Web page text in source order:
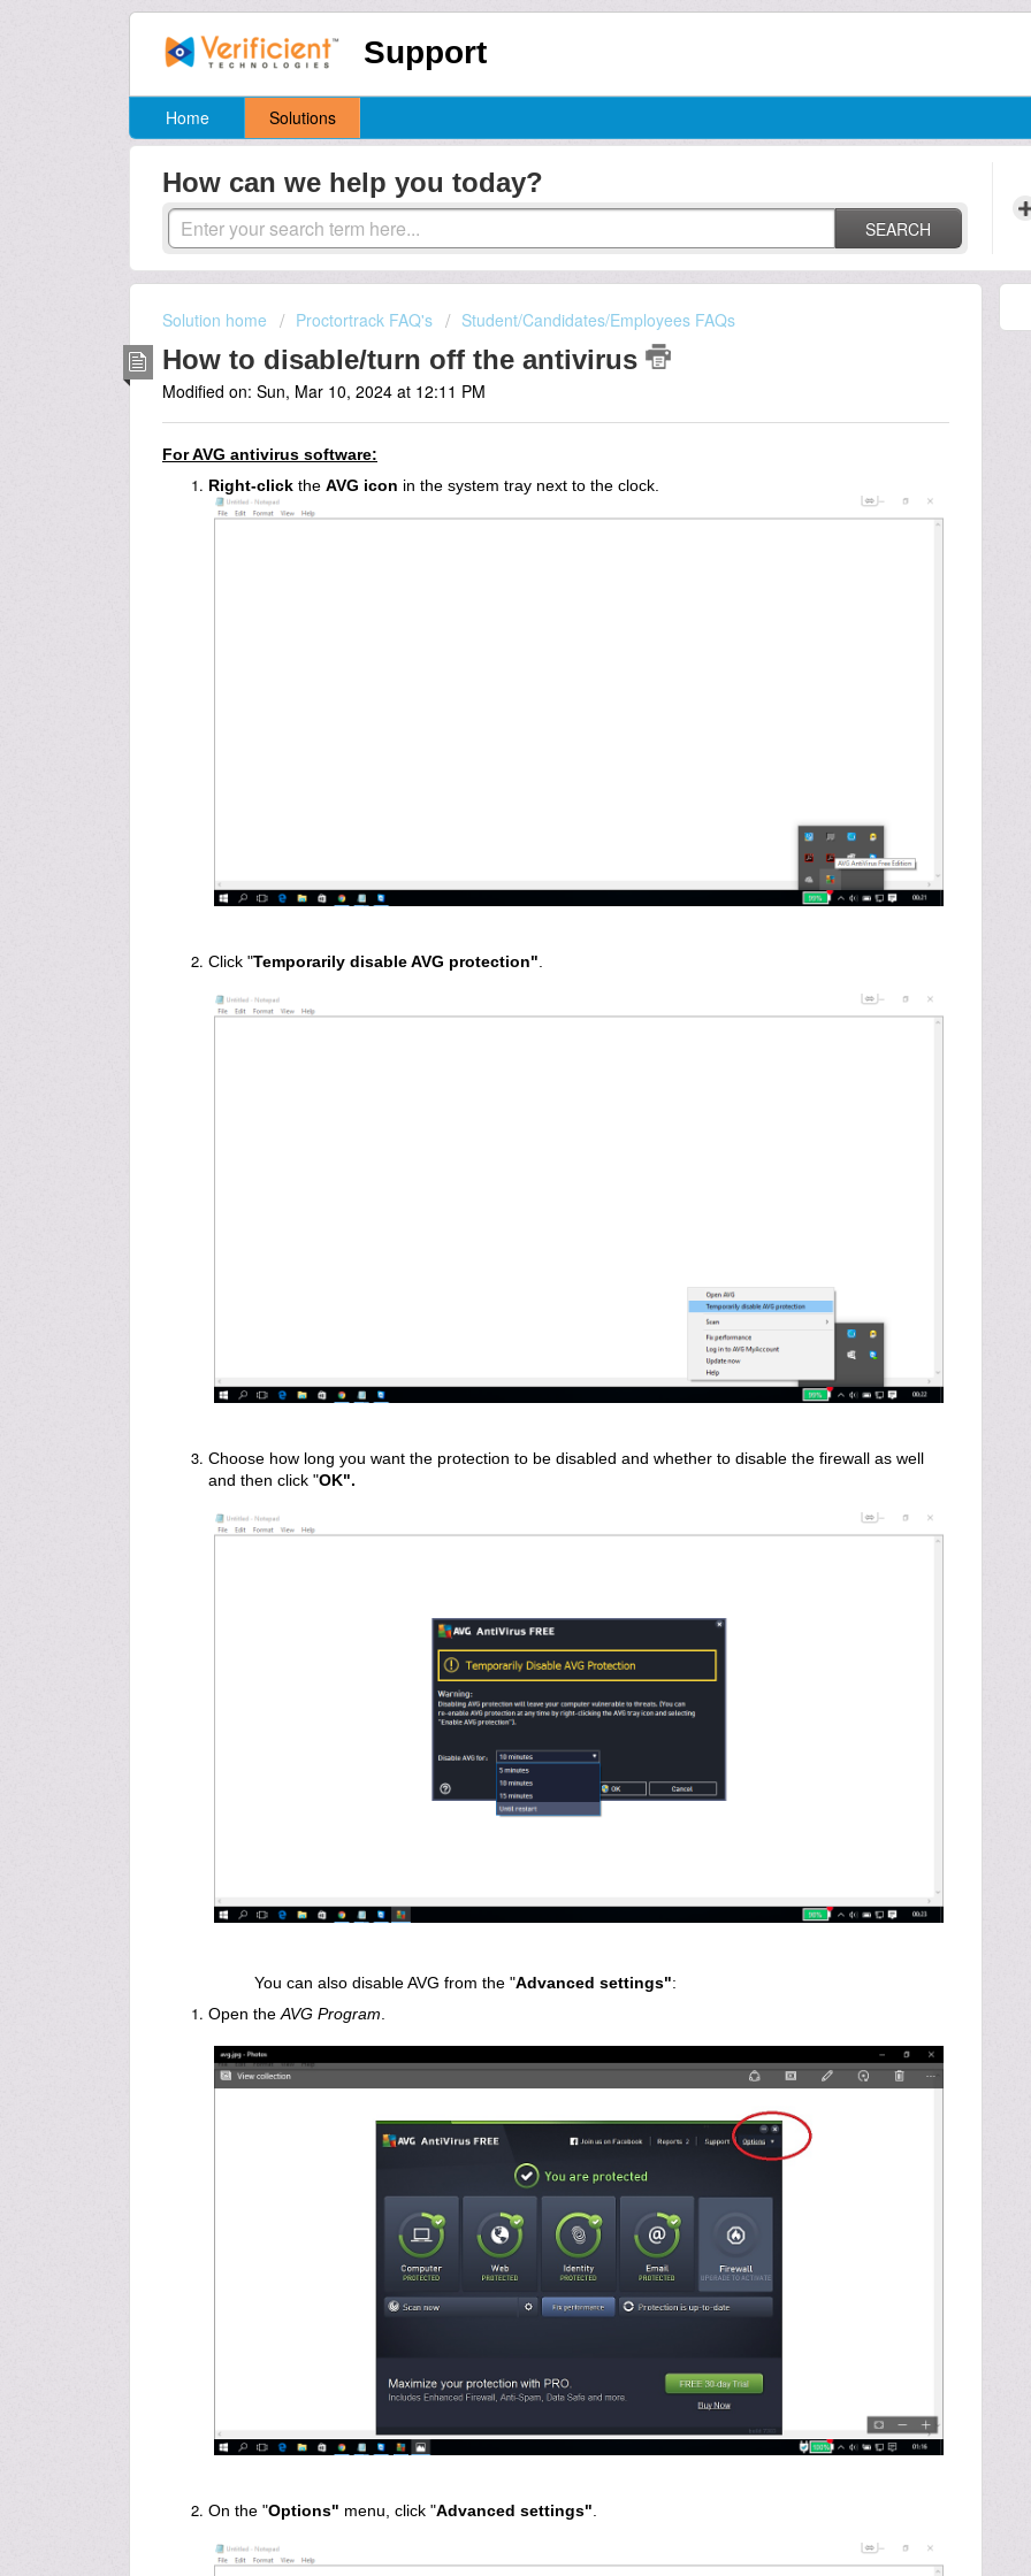
Support
Home Solutions
How can we help you today?
SEARCH
Solution home Proctortrack FAQ's Student/Candidates/Employees FAQs
How to disable/turn off the antivirus
Modified on: Sun, Mar 10, 2024 at 12:11 PM
For AVG antivirus software:
Right-click the AVG icon in the system tray next to the clock.
Click "Temporarily disable AVG protection"
Choose how long you want the protection to be disabled and whether to disable the firewall as well
and then click "OK".
You can also disable AVG from the "Advanced settings":
Open the AVG Program
On the "Options" menu, click "Advanced settings"